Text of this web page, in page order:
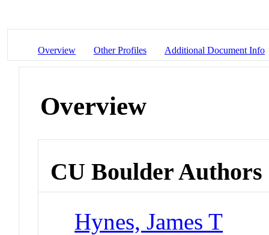
Overview Other Profiles Additional Document Info
Overview
CU Boulder Authors
Hynes, James T